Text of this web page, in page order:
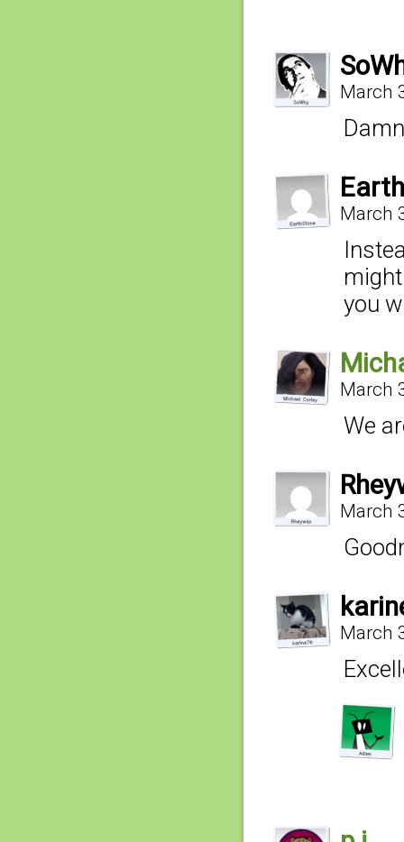
March
March
you
March
We
March
March